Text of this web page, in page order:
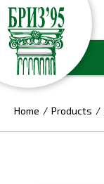
Home Products